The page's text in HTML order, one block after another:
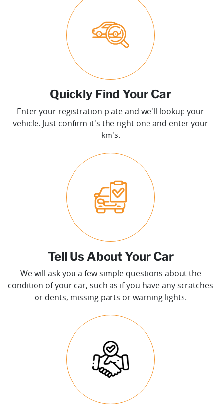
Quickly Find Your Car
Enter your registration plate and we'll lookup your
vehicle. Just confirm it's the right one and enter your
km's.
Tell Us About Your Car
We will ask you a few simple questions about the
condition of your car, such as if you have any scratches
or dents, missing parts or warning lights.